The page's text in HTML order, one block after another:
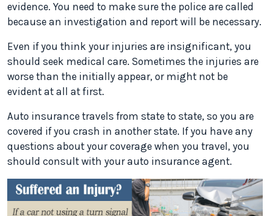
evidence. You need to make sure the police are called
because an investigation and report will be necessary.
Even if you think your injuries are insignificant, you
should seek medical care. Sometimes the injuries are
worse than the initially appear, or might not be
evident at all at first.
Auto insurance travels from state to state, so you are
covered if you crash in another state. If you have any
questions about your coverage when you travel, you
should consult with your auto insurance agent.